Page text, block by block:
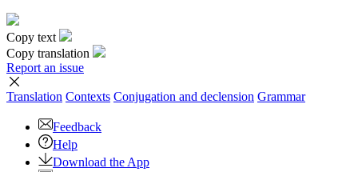
Copy text
Copy translation
Report an issue
Translation Contexts Conjugation and declension Grammar
Feedback
Help
Download the App